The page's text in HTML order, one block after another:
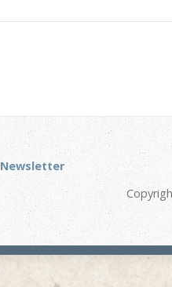
Newsletter